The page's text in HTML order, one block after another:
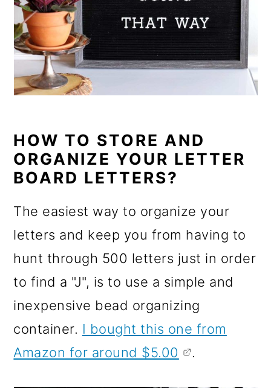
HOW TO STORE AND
ORGANIZE YOUR LETTER
BOARD LETTERS?
The easiest way to organize your
letters and keep you from having to
hunt through 500 letters just in order
to find a "J", is to use a simple and
inexpensive bead organizing
container. I bought this one from
Amazon for around $5.00
.